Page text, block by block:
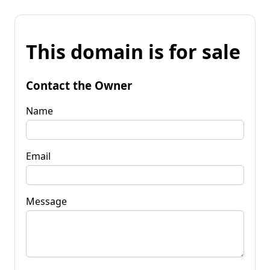
This domain is for sale
Contact the Owner
Name
Email
Message